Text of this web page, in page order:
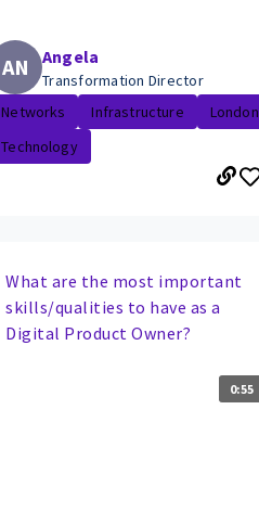
AN Angela
Transformation Director
Networks
Infrastructure
London
Technology
What are the most important
skills/qualities to have as a
Digital Product Owner?
0:55